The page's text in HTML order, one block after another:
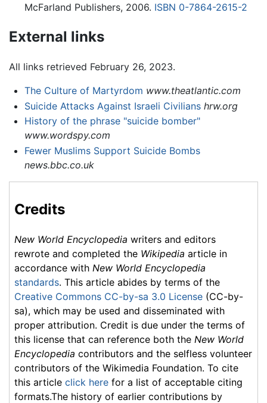
McFarland Publishers, 2006. ISBN 0-7864-2615-2
External links
All links retrieved February 26, 2023.
The Culture of Martyrdom www.theatlantic.com
Suicide Attacks Against Israeli Civilians hrw.org
History of the phrase "suicide bomber"
www.wordspy.com
Fewer Muslims Support Suicide Bombs
news.bbc.co.uk
Credits
New World Encyclopedia writers and editors
rewrote and completed the Wikipedia article in
accordance with New World Encyclopedia
standards. This article abides by terms of the
Creative Commons CC-by-sa 3.0 License (CC-by-
sa), which may be used and disseminated with
proper attribution. Credit is due under the terms of
this license that can reference both the New World
Encyclopedia contributors and the selfless volunteer
contributors of the Wikimedia Foundation. To cite
this article click here for a list of acceptable citing
formats.The history of earlier contributions by